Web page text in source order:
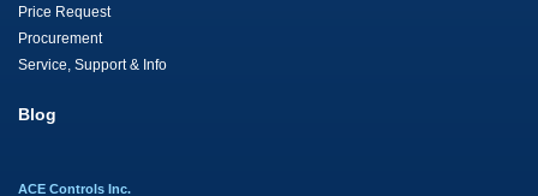
Price Request
Procurement
Service, Support & Info
Blog
ACE Controls Inc.